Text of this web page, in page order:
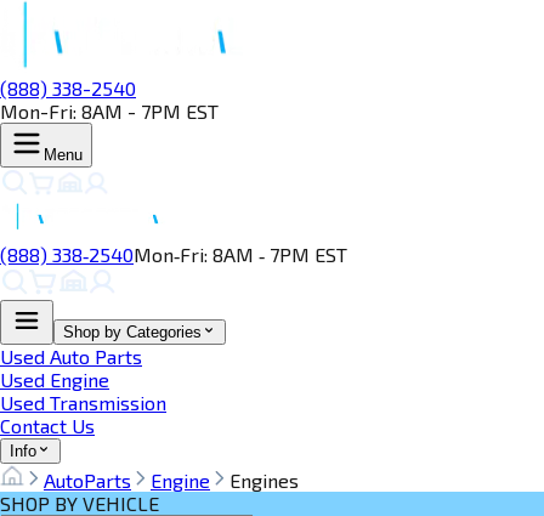
(888) 338-2540
Mon-Fri: 8AM - 7PM EST
Menu
(888) 338‑2540Mon‑Fri: 8AM ‑ 7PM EST
Shop by Categories
Used Auto Parts
Used Engine
Used Transmission
Contact Us
Info
AutoParts Engine
Engines
SHOP BY VEHICLE